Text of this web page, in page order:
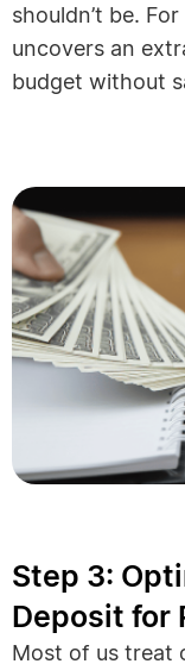
shouldn’t be.
uncovers an
budget without
Step 3:
Deposit for
Most of us treat